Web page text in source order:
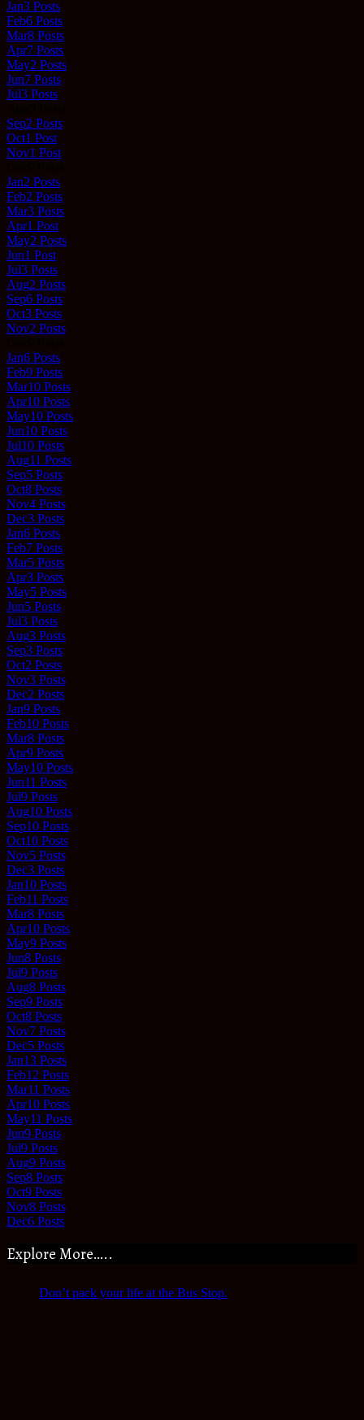
Jan3 Posts
Feb6 Posts
Mar8 Posts
Apr7 Posts
May2 Posts
Jun7 Posts
Jul3 Posts
Sep2 Posts
Oct1 Post
Nov1 Post
Jan2 Posts
Feb2 Posts
Mar3 Posts
Apr1 Post
May2 Posts
Jun1 Post
Jul3 Posts
Aug2 Posts
Sep6 Posts
Oct3 Posts
Nov2 Posts
Jan6 Posts
Feb9 Posts
Mar10 Posts
Apr10 Posts
May10 Posts
Jun10 Posts
Jul10 Posts
Aug11 Posts
Sep5 Posts
Oct8 Posts
Nov4 Posts
Dec3 Posts
Jan6 Posts
Feb7 Posts
Mar5 Posts
Apr3 Posts
May5 Posts
Jun5 Posts
Jul3 Posts
Aug3 Posts
Sep3 Posts
Oct2 Posts
Nov3 Posts
Dec2 Posts
Jan9 Posts
Feb10 Posts
Mar8 Posts
Apr9 Posts
May10 Posts
Jun11 Posts
Jul9 Posts
Aug10 Posts
Sep10 Posts
Oct10 Posts
Nov5 Posts
Dec3 Posts
Jan10 Posts
Feb11 Posts
Mar8 Posts
Apr10 Posts
May9 Posts
Jun8 Posts
Jul9 Posts
Aug8 Posts
Sep9 Posts
Oct8 Posts
Nov7 Posts
Dec5 Posts
Jan13 Posts
Feb12 Posts
Mar11 Posts
Apr10 Posts
May11 Posts
Jun9 Posts
Jul9 Posts
Aug9 Posts
Sep8 Posts
Oct9 Posts
Nov8 Posts
Dec6 Posts
Explore More…..
Don’t pack your life at the Bus Stop.